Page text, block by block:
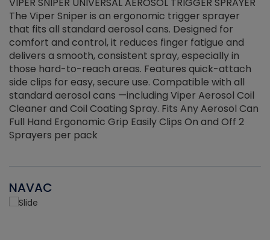
VIPER SNIPER UNIVERSAL AEROSOL TRIGGER SPRAYER
The Viper Sniper is an ergonomic trigger sprayer
that fits all standard aerosol cans. Designed for
comfort and control, it reduces finger fatigue and
delivers a smooth, consistent spray, especially in
those hard-to-reach areas. Features quick-attach
side clips for easy, secure use. Compatible with all
standard aerosol cans —including Viper Aerosol Coil
Cleaner and Coil Coating Spray. Fits Any Aerosol Can
Full Hand Ergonomic Grip Easily Clips On and Off 2
Sprayers per pack
NAVAC